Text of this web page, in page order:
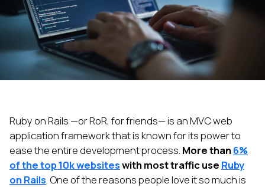
Ruby on Rails —or RoR, for friends— is an MVC web
application framework that is known for its power to
ease the entire development process. More than6%
of the top 10k websiteswith most traffic use Ruby
on Rails. One of the reasons people love it so much is